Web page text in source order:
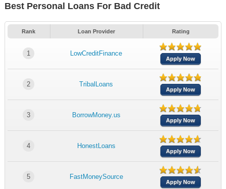
Best Personal Loans For Bad Credit
Rank Loan Provider Rating
1 LowCreditFinance
Apply Now
2 TribalLoans
Apply Now
3 BorrowMoney.us
Apply Now
4 HonestLoans
Apply Now
5 FastMoneySource
Apply Now